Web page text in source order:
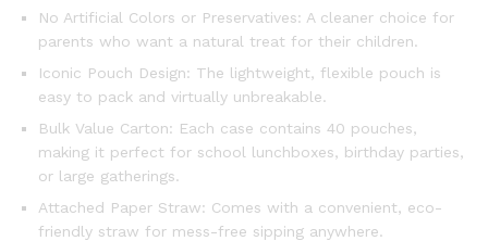
No Artificial Colors or Preservatives: A cleaner choice for
parents who want a natural treat for their children.
Iconic Pouch Design: The lightweight, flexible pouch is
easy to pack and virtually unbreakable.
Bulk Value Carton: Each case contains 40 pouches,
making it perfect for school lunchboxes, birthday parties,
or large gatherings.
Attached Paper Straw: Comes with a convenient, eco-
friendly straw for mess-free sipping anywhere.